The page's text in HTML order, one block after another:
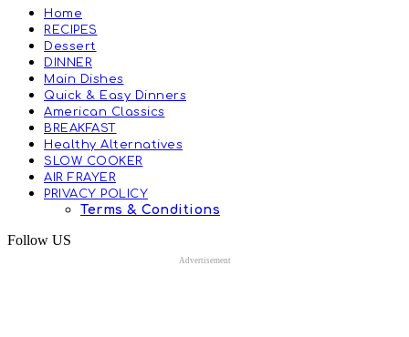
Home
RECIPES
Dessert
DINNER
Main Dishes
Quick & Easy Dinners
American Classics
BREAKFAST
Healthy Alternatives
SLOW COOKER
AIR FRAYER
PRIVACY POLICY
Terms & Conditions
Follow US
Advertisement